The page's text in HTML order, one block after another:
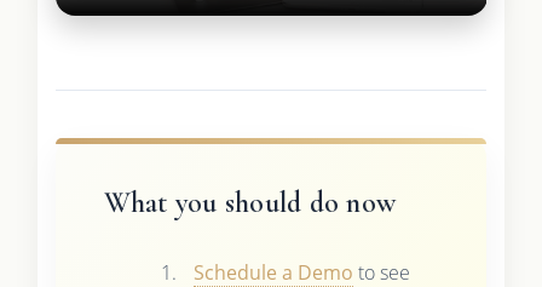
What you should do now
Schedule a Demo to see